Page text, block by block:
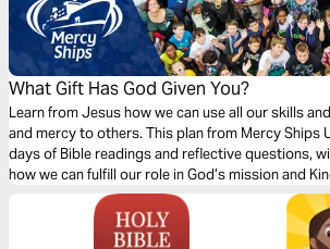
What Gift Has God Given You?
Learn from Jesus how we can use all our skills
and mercy to others. This plan from Mercy Ships
days of Bible readings and reflective questions,
how we can fulfill our role in God’s mission and
and professional skills given to us.